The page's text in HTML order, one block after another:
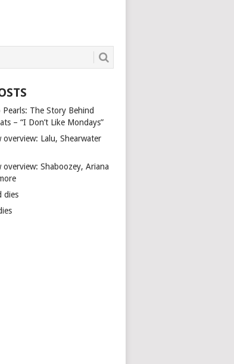
Pearls: The Story Behind
– “I Don’t Like Mondays”
overview: Lalu, Shearwater
overview: Shaboozey, Ariana
dies